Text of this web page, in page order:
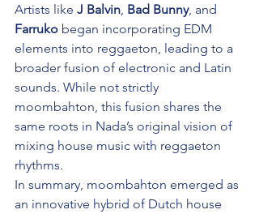
Artists like J Balvin, Bad Bunny, and
Farruko began incorporating EDM
elements into reggaeton, leading to a
broader fusion of electronic and Latin
sounds. While not strictly
moombahton, this fusion shares the
same roots in Nada’s original vision of
mixing house music with reggaeton
rhythms.
In summary, moombahton emerged as
an innovative hybrid of Dutch house